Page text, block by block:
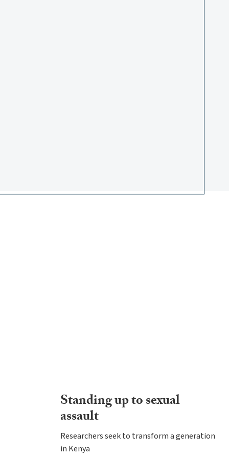
Standing up to sexual
assault
Researchers seek to transform a generation
in Kenya